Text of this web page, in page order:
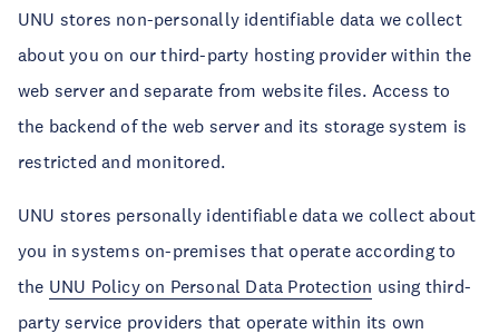
UNU stores non-personally identifiable data we collect
about you on our third-party hosting provider within the
web server and separate from website files. Access to
the backend of the web server and its storage system is
restricted and monitored.
UNU stores personally identifiable data we collect about
you in systems on-premises that operate according to
the UNU Policy on Personal Data Protection using third-
party service providers that operate within its own